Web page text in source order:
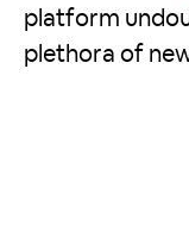
platform
plethora of